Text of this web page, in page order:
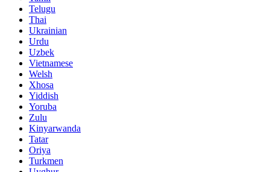
Telugu
Thai
Ukrainian
Urdu
Uzbek
Vietnamese
Welsh
Xhosa
Yiddish
Yoruba
Zulu
Kinyarwanda
Tatar
Oriya
Turkmen